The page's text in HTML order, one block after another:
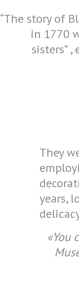
“The story of
in 1770
sisters”
They
years,
«You